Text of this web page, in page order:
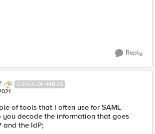
Reply
CUMULONIMBUS
of tools that I often use for SAML
you decode the information that goes
and the IdP;